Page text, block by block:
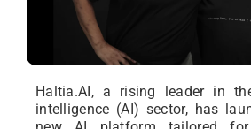
Haltia.AI, a rising leader in
intelligence (AI) sector, has